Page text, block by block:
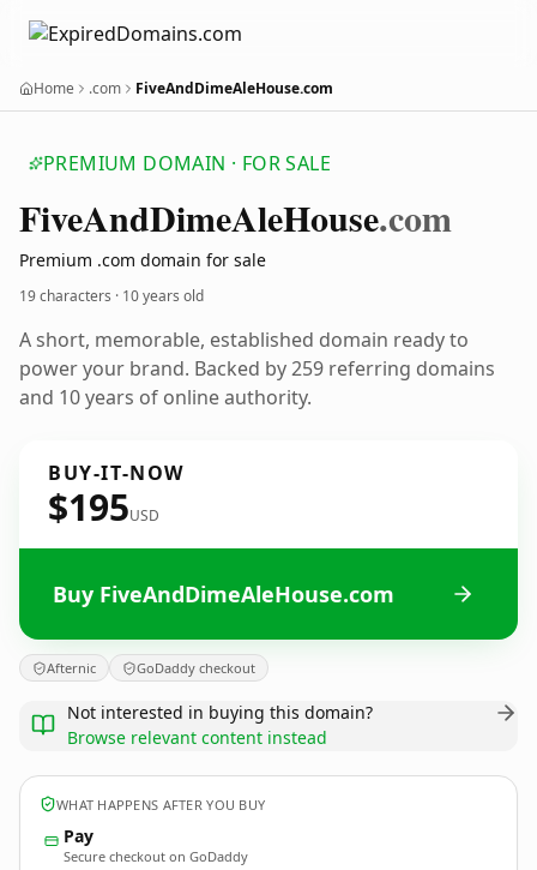
Home .com FiveAndDimeAleHouse.com
PREMIUM DOMAIN · FOR SALE
FiveAndDimeAleHouse.com
Premium .com domain for sale
19 characters · 10 years old
A short, memorable, established domain ready to
power your brand. Backed by 259 referring domains
and 10 years of online authority.
BUY-IT-NOW
$195USD
Buy FiveAndDimeAleHouse.com
Afternic GoDaddy checkout
Not interested in buying this domain?
Browse relevant content instead
WHAT HAPPENS AFTER YOU BUY
Pay
Secure checkout on GoDaddy